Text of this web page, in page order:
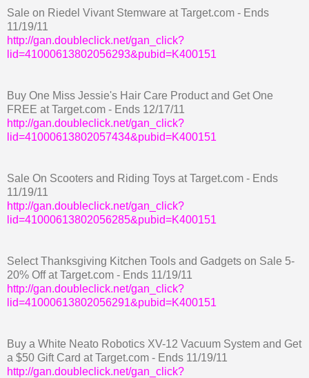
Sale on Riedel Vivant Stemware at Target.com - Ends
11/19/11
http://gan.doubleclick.net/gan_click?
lid=41000613802056293&pubid=K400151
Buy One Miss Jessie's Hair Care Product and Get One
FREE at Target.com - Ends 12/17/11
http://gan.doubleclick.net/gan_click?
lid=41000613802057434&pubid=K400151
Sale On Scooters and Riding Toys at Target.com - Ends
11/19/11
http://gan.doubleclick.net/gan_click?
lid=41000613802056285&pubid=K400151
Select Thanksgiving Kitchen Tools and Gadgets on Sale 5-
20% Off at Target.com - Ends 11/19/11
http://gan.doubleclick.net/gan_click?
lid=41000613802056291&pubid=K400151
Buy a White Neato Robotics XV-12 Vacuum System and Get
a $50 Gift Card at Target.com - Ends 11/19/11
http://gan.doubleclick.net/gan_click?